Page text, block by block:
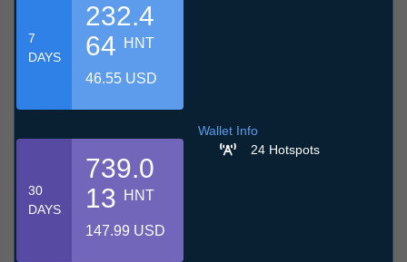
7
DAYS
232.4
64
HNT
46.55 USD
30
DAYS
739.0
13
HNT
147.99 USD
Wallet Info
24 Hotspots